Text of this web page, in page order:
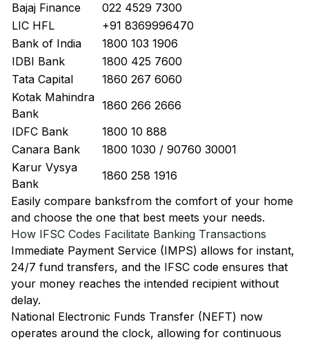
Bajaj Finance
022 4529 7300
LIC HFL
+91 8369996470
Bank of India
1800 103 1906
IDBI Bank
1800 425 7600
Tata Capital
1860 267 6060
Kotak Mahindra
Bank
1860 266 2666
IDFC Bank
1800 10 888
Canara Bank
1800 1030 / 90760 30001
Karur Vysya
Bank
1860 258 1916
Easily compare banksfrom the comfort of your home
and choose the one that best meets your needs.
How IFSC Codes Facilitate Banking Transactions
Immediate Payment Service (IMPS) allows for instant,
24/7 fund transfers, and the IFSC code ensures that
your money reaches the intended recipient without
delay.
National Electronic Funds Transfer (NEFT) now
operates around the clock, allowing for continuous